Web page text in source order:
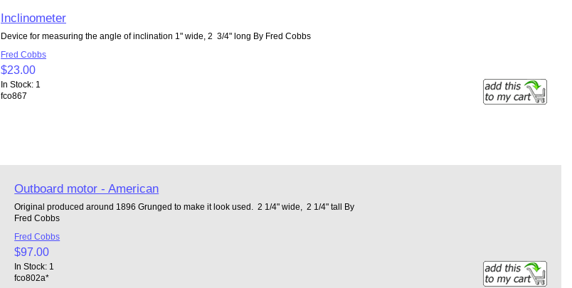
Inclinometer
Device for measuring the angle of inclination 1" wide, 2 3/4" long By Fred Cobbs
Fred Cobbs
$23.00
In Stock: 1
fco867
Outboard motor - American
Original produced around 1896 Grunged to make it look used. 2 1/4" wide, 2 1/4" tall By
Fred Cobbs
Fred Cobbs
$97.00
In Stock: 1
fco802a*